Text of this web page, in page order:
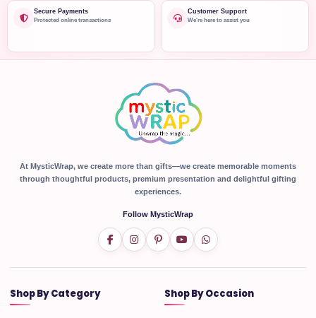
Secure Payments
Protected online transactions
Customer Support
We're here to assist you
At MysticWrap, we create more than gifts—we create memorable moments
through thoughtful products, premium presentation and delightful gifting
experiences.
Follow MysticWrap
Shop By Category Shop By Occasion